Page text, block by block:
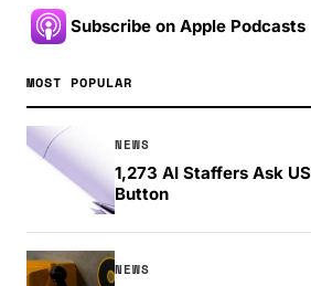
Subscribe on Apple Podcasts
MOST POPULAR
NEWS
1,273 AI Staffers Ask
Button
NEWS